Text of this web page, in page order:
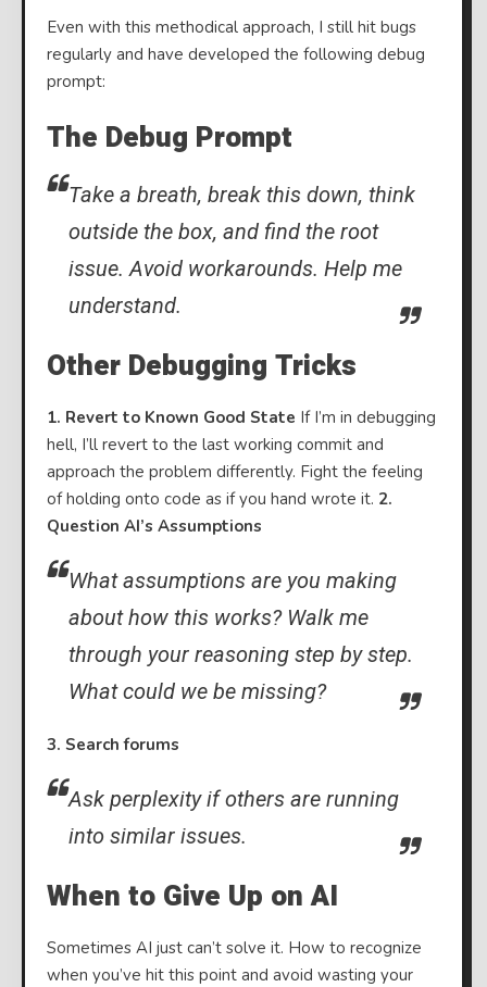
Even with this methodical approach, I still hit bugs
regularly and have developed the following debug
prompt:
The Debug Prompt
Take a breath, break this down, think
outside the box, and find the root
issue. Avoid workarounds. Help me
understand.
Other Debugging Tricks
1. Revert to Known Good State If I’m in debugging
hell, I’ll revert to the last working commit and
approach the problem differently. Fight the feeling
of holding onto code as if you hand wrote it. 2.
Question AI’s Assumptions
What assumptions are you making
about how this works? Walk me
through your reasoning step by step.
What could we be missing?
3. Search forums
Ask perplexity if others are running
into similar issues.
When to Give Up on AI
Sometimes AI just can’t solve it. How to recognize
when you’ve hit this point and avoid wasting your